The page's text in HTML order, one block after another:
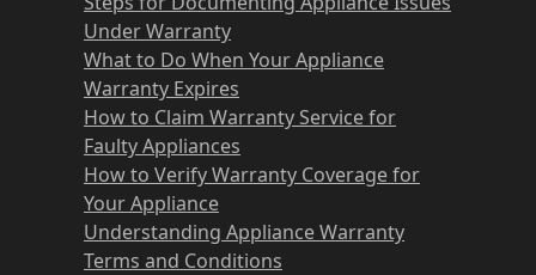
Under Warranty
What to Do When Your Appliance
Warranty Expires
How to Claim Warranty Service for
Faulty Appliances
How to Verify Warranty Coverage for
Your Appliance
Understanding Appliance Warranty
Terms and Conditions